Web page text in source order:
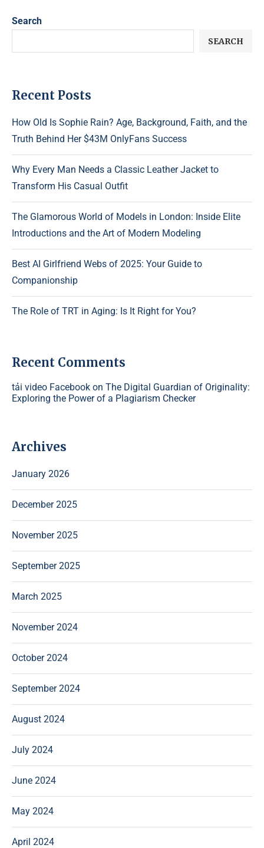
Search
SEARCH
Recent Posts
How Old Is Sophie Rain? Age, Background, Faith, and the
Truth Behind Her $43M OnlyFans Success
Why Every Man Needs a Classic Leather Jacket to
Transform His Casual Outfit
The Glamorous World of Models in London: Inside Elite
Introductions and the Art of Modern Modeling
Best AI Girlfriend Webs of 2025: Your Guide to
Companionship
The Role of TRT in Aging: Is It Right for You?
Recent Comments
tải video Facebook on The Digital Guardian of Originality:
Exploring the Power of a Plagiarism Checker
Archives
January 2026
December 2025
November 2025
September 2025
March 2025
November 2024
October 2024
September 2024
August 2024
July 2024
June 2024
May 2024
April 2024